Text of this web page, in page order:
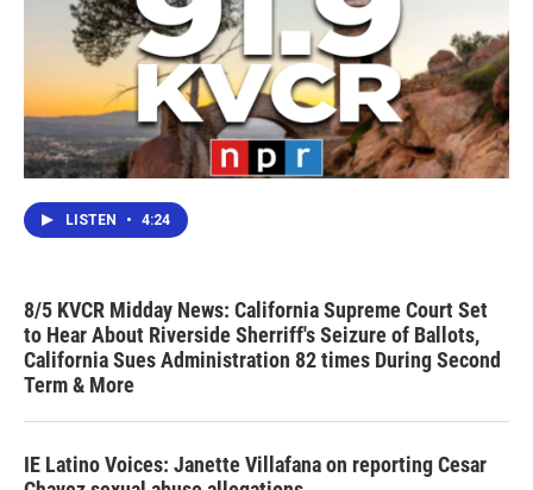
LISTEN • 4:24
8/5 KVCR Midday News: California Supreme Court Set
to Hear About Riverside Sherriff's Seizure of Ballots,
California Sues Administration 82 times During Second
Term & More
IE Latino Voices: Janette Villafana on reporting Cesar